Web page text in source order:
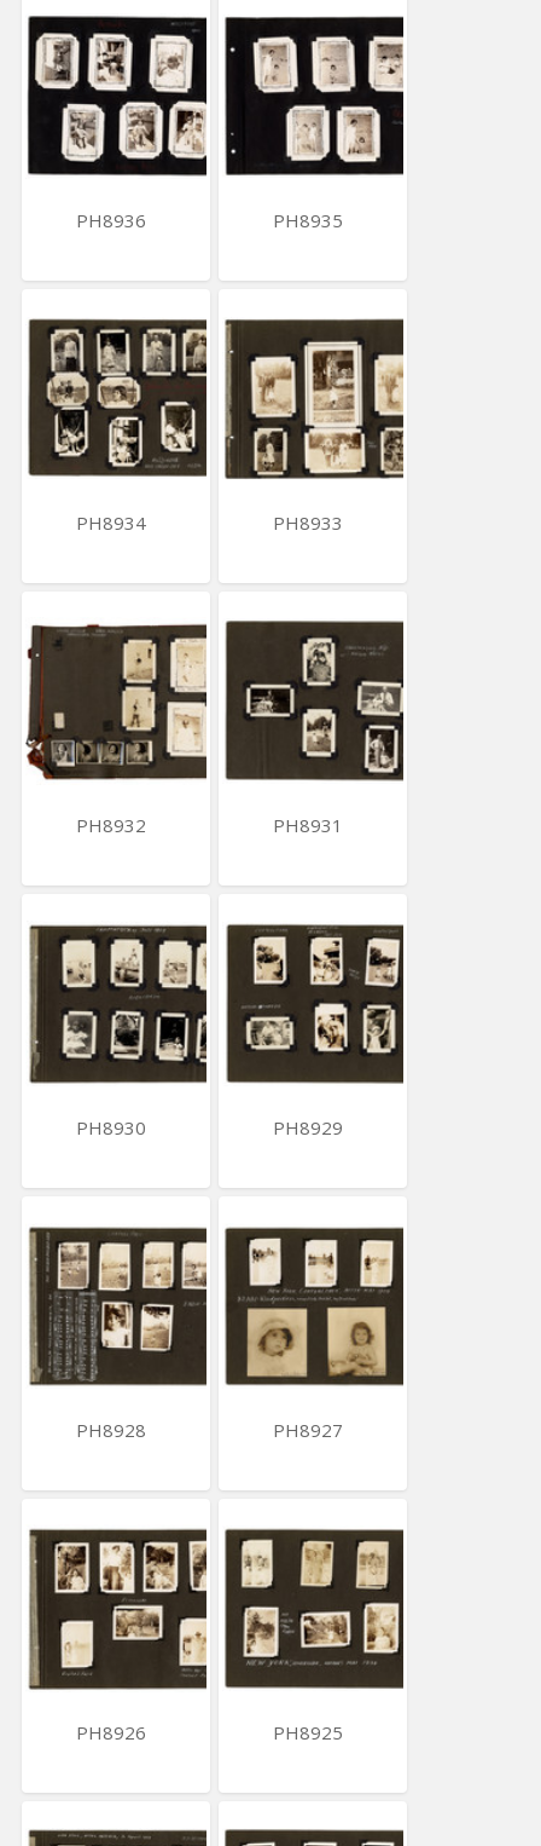
PH8936 PH8935
PH8934 PH8933
PH8932 PH8931
PH8930 PH8929
PH8928 PH8927
PH8926 PH8925